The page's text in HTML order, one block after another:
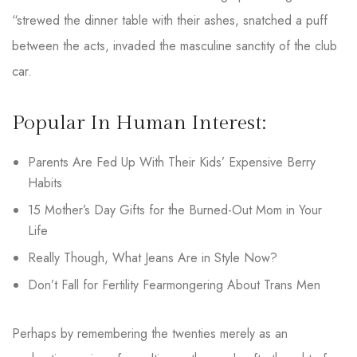
“strewed the dinner table with their ashes, snatched a puff
between the acts, invaded the masculine sanctity of the club
car.
Popular In Human Interest:
Parents Are Fed Up With Their Kids’ Expensive Berry
Habits
15 Mother’s Day Gifts for the Burned-Out Mom in Your
Life
Really Though, What Jeans Are in Style Now?
Don’t Fall for Fertility Fearmongering About Trans Men
Perhaps by remembering the twenties merely as an